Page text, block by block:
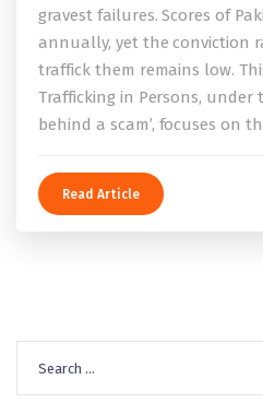
gravest failures. Scores of
annually, yet the conviction
traffick them remains low.
Trafficking in Persons, under
behind a scam’, focuses on
Read Article
for: